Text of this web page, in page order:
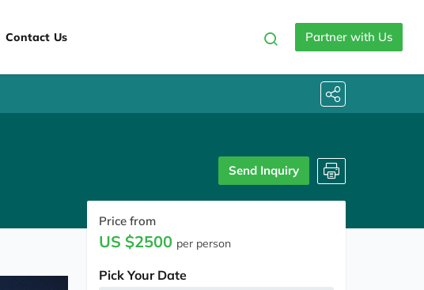
Contact Us Partner with Us
Send Inquiry
Price from
US $2500 per person
Pick Your Date